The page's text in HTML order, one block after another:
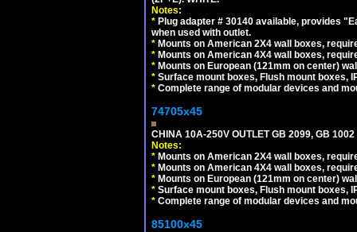
Notes:
* Plug adapter # 30140 available, provides
when used with outlet.
* Mounts on American 2X4 wall boxes,
* Mounts on American 4X4 wall boxes,
* Mounts on European (121mm on center)
* Surface mount boxes, Flush mount boxes,
* Complete range of modular devices and
74705x45
CHINA 10A-250V OUTLET GB 2099, GB
Notes:
* Mounts on American 2X4 wall boxes,
* Mounts on American 4X4 wall boxes,
* Mounts on European (121mm on center)
* Surface mount boxes, Flush mount boxes,
* Complete range of modular devices and
85100x45